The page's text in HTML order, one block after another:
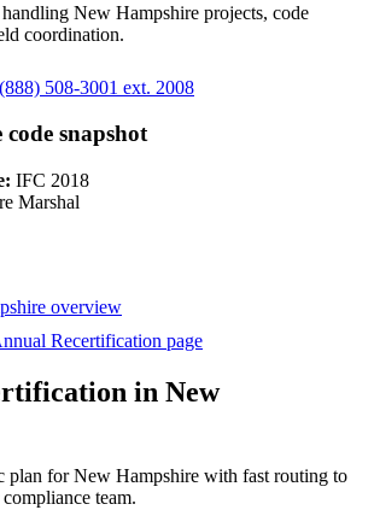
New Hampshire projects, code
coordination.
(888) 508-3001 ext. 2008
code snapshot
IFC 2018
Marshal
overview
Recertification page
in New
plan for New Hampshire with fast routing to
team.